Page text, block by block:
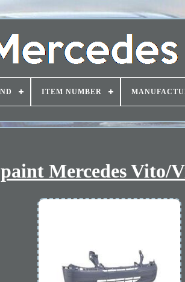
ITEM NUMBER
Mercedes Vito/